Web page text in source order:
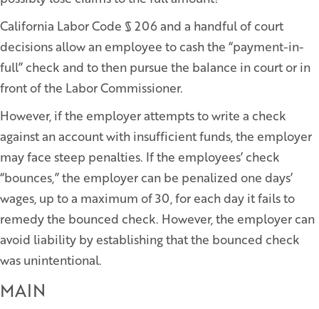
California Labor Code § 206 and a handful of court
decisions allow an employee to cash the “payment-in-
full” check and to then pursue the balance in court or in
front of the Labor Commissioner.
However, if the employer attempts to write a check
against an account with insufficient funds, the employer
may face steep penalties. If the employees’ check
“bounces,” the employer can be penalized one days’
wages, up to a maximum of 30, for each day it fails to
remedy the bounced check. However, the employer can
avoid liability by establishing that the bounced check
was unintentional.
MAIN